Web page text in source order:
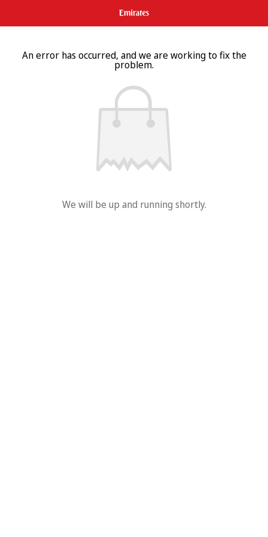
An error has occurred, and we are working to fix the
problem.
We will be up and running shortly.